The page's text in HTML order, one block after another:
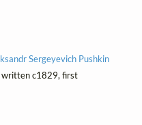
Sergeyevich Pushkin
written c1829, first